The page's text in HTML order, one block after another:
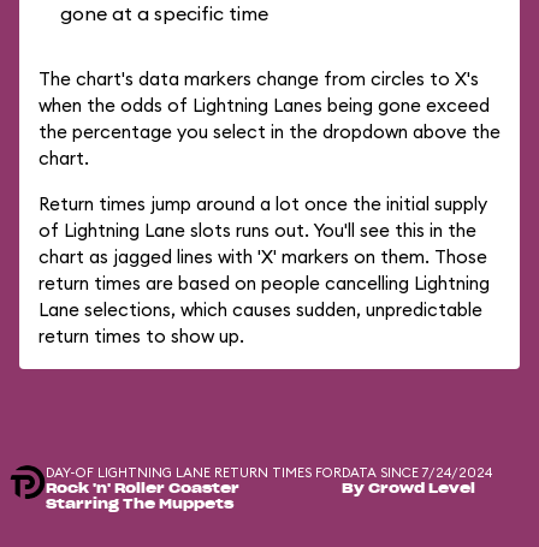
gone at a specific time
The chart's data markers change from circles to X's
when the odds of Lightning Lanes being gone exceed
the percentage you select in the dropdown above the
chart.
Return times jump around a lot once the initial supply
of Lightning Lane slots runs out. You'll see this in the
chart as jagged lines with 'X' markers on them. Those
return times are based on people cancelling Lightning
Lane selections, which causes sudden, unpredictable
return times to show up.
DAY-OF LIGHTNING LANE RETURN TIMES FOR
Rock 'n' Roller Coaster
Starring The Muppets
DATA SINCE 7/24/2024
By Crowd Level